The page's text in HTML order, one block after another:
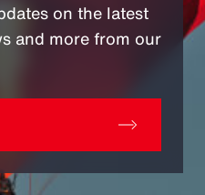
on the latest
and more from our